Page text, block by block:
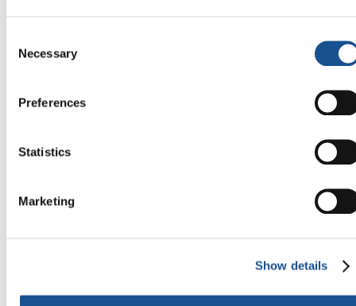
Selection
Necessary
Preferences
Statistics
Marketing
Show details